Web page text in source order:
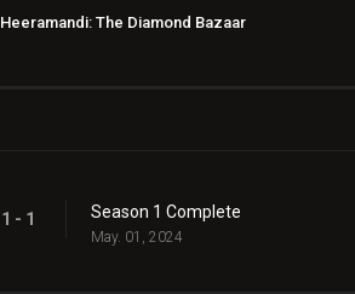
Heeramandi: The Diamond Bazaar
1 - 1 Season 1 Complete
May. 01, 2024